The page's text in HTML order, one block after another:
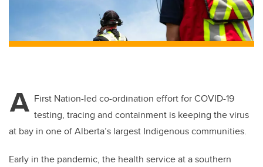
k
A First Nation-led co-ordination effort for COVID-19
testing, tracing and containment is keeping the virus
at bay in one of Alberta’s largest Indigenous communities.
Early in the pandemic, the health service at a southern